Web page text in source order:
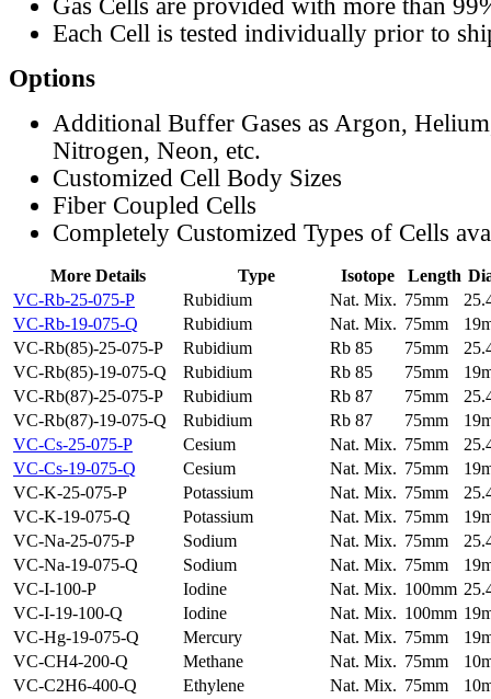
Gas Cells are provided with more than
Each Cell is tested individually prior to
Options
Additional Buffer Gases as Argon,
Nitrogen, Neon, etc.
Customized Cell Body Sizes
Fiber Coupled Cells
Completely Customized Types of Cells
More Details Type Isotope Length
VC-Rb-25-075-P
Rubidium Nat. Mix. 75mm
VC-Rb-19-075-Q
Rubidium Nat. Mix. 75mm
VC-Rb(85)-25-075-P
Rubidium Rb 85 75mm
VC-Rb(85)-19-075-Q
Rubidium Rb 85 75mm
VC-Rb(87)-25-075-P
Rubidium Rb 87 75mm
VC-Rb(87)-19-075-Q
Rubidium Rb 87 75mm
VC-Cs-25-075-P
Cesium Nat. Mix. 75mm
VC-Cs-19-075-Q
Cesium Nat. Mix. 75mm
VC-K-25-075-P
Potassium Nat. Mix. 75mm
VC-K-19-075-Q
Potassium Nat. Mix. 75mm
VC-Na-25-075-P
Sodium Nat. Mix. 75mm
VC-Na-19-075-Q
Sodium Nat. Mix. 75mm
VC-I-100-P
Iodine Nat. Mix. 100mm
VC-I-19-100-Q
Iodine Nat. Mix. 100mm
VC-Hg-19-075-Q
Mercury Nat. Mix. 75mm
VC-CH4-200-Q
Methane Nat. Mix. 75mm
VC-C2H6-400-Q
Ethylene Nat. Mix. 75mm